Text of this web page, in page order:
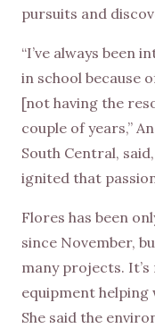
pursuits and
“I’ve always been
in school because
[not having the
couple of years,”
South Central,
ignited that
Flores has been
since November,
many projects.
equipment helping
She said the